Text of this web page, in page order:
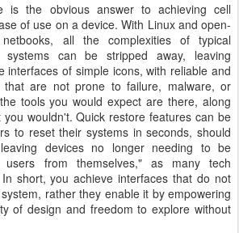
is the obvious answer to achieving cell
of use on a device. With Linux and open-
all the complexities of typical
systems can be stripped away, leaving
interfaces of simple icons, with reliable and
that are not prone to failure, malware, or
tools you would expect are there, along
wouldn't. Quick restore features can be
to reset their systems in seconds, should
devices no longer needing to be
from themselves," as many tech
short, you achieve interfaces that do not
rather they enable it by empowering
of design and freedom to explore without